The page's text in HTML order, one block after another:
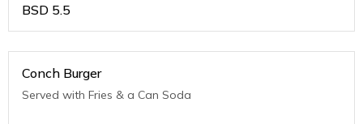
BSD 5.5
Conch Burger
Served with Fries & a Can Soda